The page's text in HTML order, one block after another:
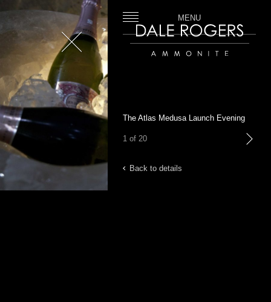
MENU
The Atlas Medusa Launch Evening
1 of 20
Back to details
Close